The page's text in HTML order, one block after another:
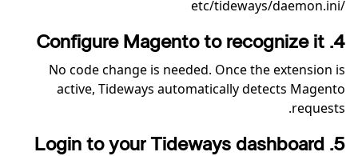
/etc/tideways/daemon.ini
4. Configure Magento to recognize it
No code change is needed. Once the extension is
active, Tideways automatically detects Magento
requests.
5. Login to your Tideways dashboard